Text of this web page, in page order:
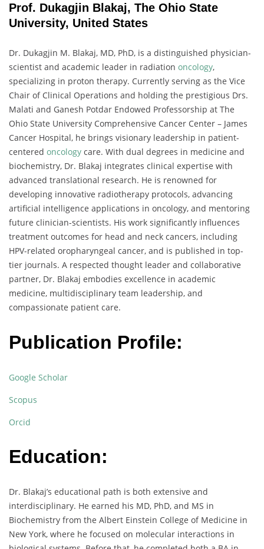
Prof. Dukagjin Blakaj, The Ohio State
University, United States
Dr. Dukagjin M. Blakaj, MD, PhD, is a distinguished physician-
scientist and academic leader in radiation oncology,
specializing in proton therapy. Currently serving as the Vice
Chair of Clinical Operations and holding the prestigious Drs.
Malati and Ganesh Potdar Endowed Professorship at The
Ohio State University Comprehensive Cancer Center – James
Cancer Hospital, he brings visionary leadership in patient-
centered oncology care. With dual degrees in medicine and
biochemistry, Dr. Blakaj integrates clinical expertise with
advanced translational research. He is renowned for
developing innovative radiotherapy protocols, advancing
artificial intelligence applications in oncology, and mentoring
future clinician-scientists. His work significantly influences
treatment outcomes for head and neck cancers, including
HPV-related oropharyngeal cancer, and is published in top-
tier journals. A respected thought leader and collaborative
partner, Dr. Blakaj embodies excellence in academic
medicine, multidisciplinary team leadership, and
compassionate patient care.
Publication Profile:
Google Scholar
Scopus
Orcid
Education:
Dr. Blakaj’s educational path is both extensive and
interdisciplinary. He earned his MD, PhD, and MS in
Biochemistry from the Albert Einstein College of Medicine in
New York, where he focused on molecular interactions in